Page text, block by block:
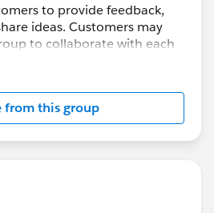
to provide feedback,
ideas. Customers may
to collaborate with each
and moderated by a
The content received
the official Safe Harbor.
Salesforce Customer
from this group